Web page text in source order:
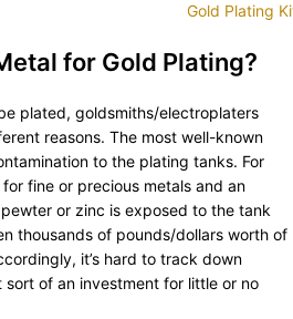
Gold Plating
for Gold Plating?
plated, goldsmiths/electroplaters
reasons. The most well-known
to the plating tanks. For
fine or precious metals and an
or zinc is exposed to the tank
thousands of pounds/dollars worth of
it’s hard to track down
of an investment for little or no